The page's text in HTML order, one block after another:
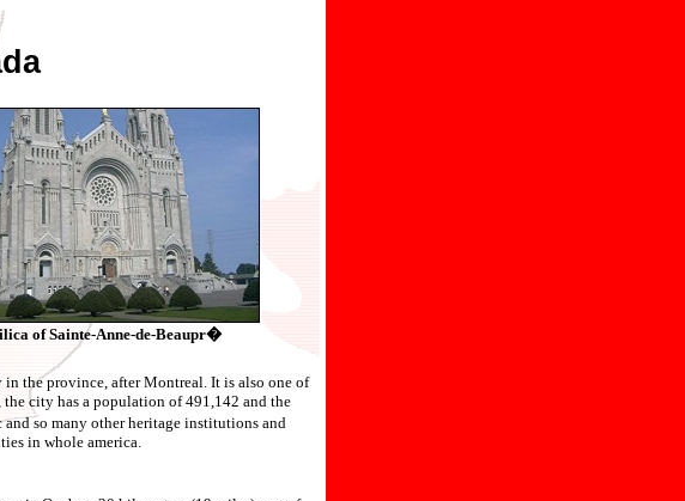
of Sainte-Anne-de-Beaupr�
the province, after Montreal. It is also one of
city has a population of 491,142 and the
so many other heritage institutions and
in whole america.